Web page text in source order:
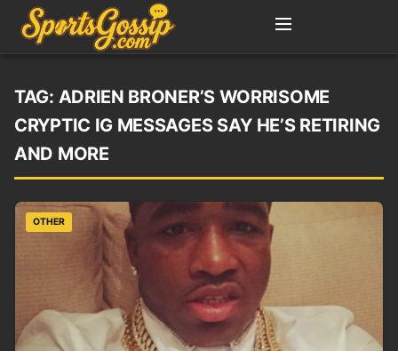
TAG: ADRIEN BRONER’S WORRISOME
CRYPTIC IG MESSAGES SAY HE’S RETIRING
AND MORE
OTHER